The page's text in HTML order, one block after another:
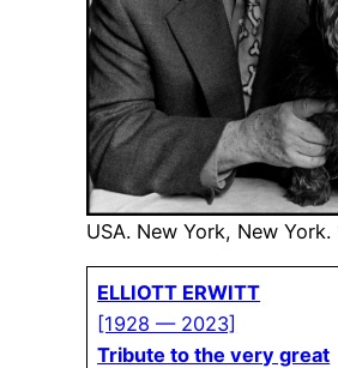
USA. New York, New York.
ELLIOTT ERWITT
[1928 — 2023]
Tribute to the very great